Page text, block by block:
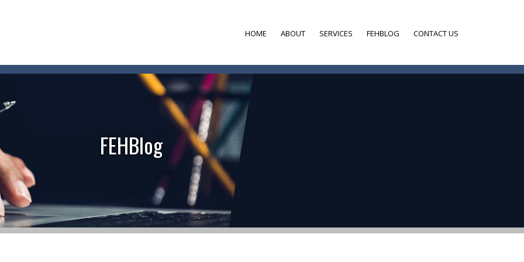
HOME ABOUT SERVICES FEHBLOG CONTACT US
FEHBlog